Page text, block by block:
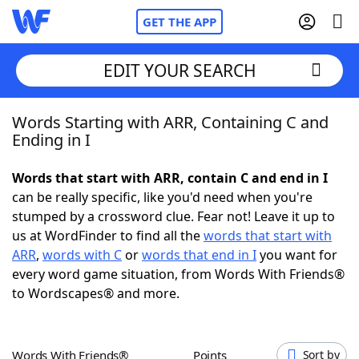
GET THE APP
Home
NYT Crossplay Cheat
ScrabbleHelpers
Today's NYT GamesHints & Answers
EDIT YOUR SEARCH
Words Starting with ARR, Containing C and
Ending in I
Words that start with ARR, contain C and end in I
can be really specific, like you'd need when you're
stumped by a crossword clue. Fear not! Leave it up to
us at WordFinder to find all thewords that start with
ARR, words with Corwords that end in Iyou want for
every word game situation, from Words With Friends®
to Wordscapes® and more.
Words With Friends® Points Sort by